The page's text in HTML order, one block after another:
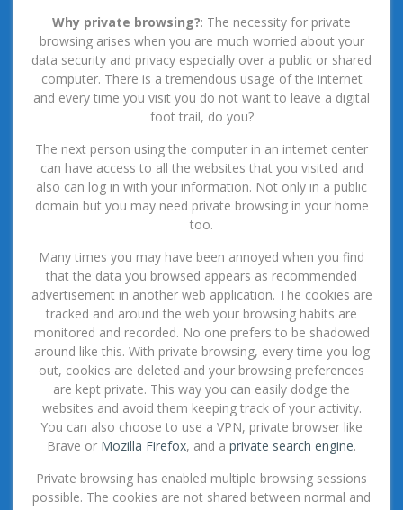
Why private browsing?: The necessity for private
browsing arises when you are much worried about your
data security and privacy especially over a public or shared
computer. There is a tremendous usage of the internet
and every time you visit you do not want to leave a digital
foot trail, do you?
The next person using the computer in an internet center
can have access to all the websites that you visited and
also can log in with your information. Not only in a public
domain but you may need private browsing in your home
too.
Many times you may have been annoyed when you find
that the data you browsed appears as recommended
advertisement in another web application. The cookies are
tracked and around the web your browsing habits are
monitored and recorded. No one prefers to be shadowed
around like this. With private browsing, every time you log
out, cookies are deleted and your browsing preferences
are kept private. This way you can easily dodge the
websites and avoid them keeping track of your activity.
You can also choose to use a VPN, private browser like
Brave or Mozilla Firefox, and a private search engine.
Private browsing has enabled multiple browsing sessions
possible. The cookies are not shared between normal and